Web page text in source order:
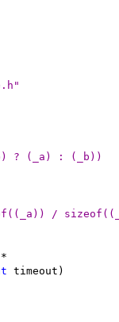
? (_a) : (_b))
/
timeout)